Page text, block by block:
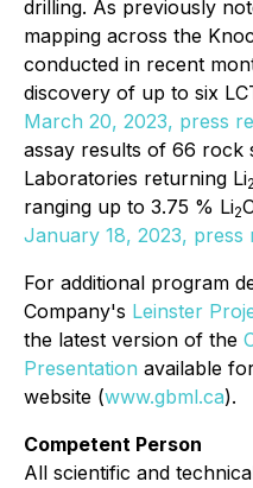
drilling. As previously
mapping across the
conducted in recent
discovery of up to six
March 20, 2023, press
assay results of 66 rock
Laboratories returning Li2
ranging up to 3.75 % Li2
January 18, 2023, press
For additional program
Company's Leinster
the latest version of the
Presentation available
website (www.gbml.ca).
Competent Person
All scientific and